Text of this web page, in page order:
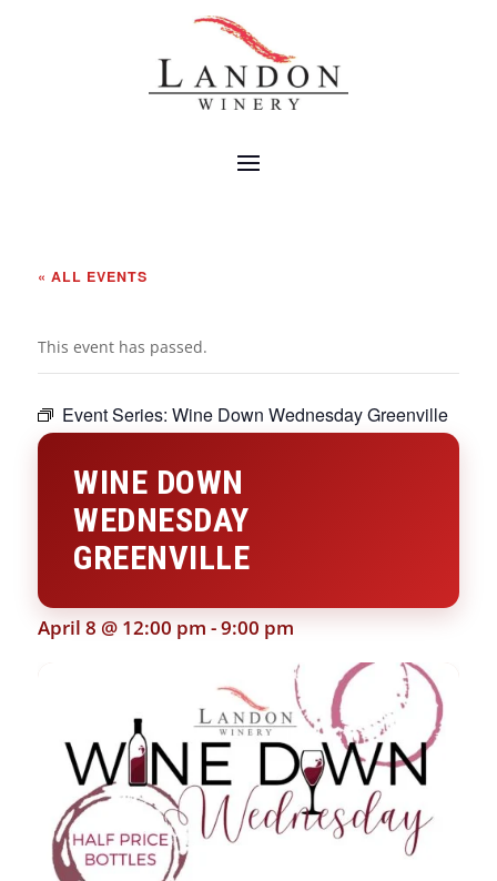
« ALL EVENTS
This event has passed.
Event Series: Wine Down Wednesday Greenville
WINE DOWN
WEDNESDAY
GREENVILLE
April 8 @ 12:00 pm -9:00 pm